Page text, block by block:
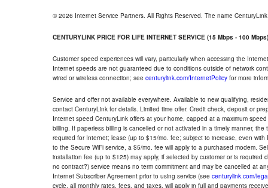
© 2026 Internet Service Partners. All Rights Reserved. The name
CENTURYLINK PRICE FOR LIFE INTERNET SERVICE (15 Mbps - 100 Mbps)
Customer speed experiences will vary, particularly when accessing the
Internet speeds are not guaranteed due to conditions outside of network
wired or wireless connection; see centurylink.com/InternetPolicy for more
Service and offer not available everywhere. Available to new qualifying,
contact CenturyLink for details. Limited time offer. Credit check, deposit or
Internet speed CenturyLink offers at your home, capped at a maximum
billing. If paperless billing is cancelled or not activated in a timely manner,
required for Internet; lease (up to $15/mo. fee; subject to increase, even
to the Secure WiFi service, a $5/mo. fee will apply to a purchased modem.
installation fee (up to $125) may apply, if selected by customer or is
no contract?) service means no term commitment and may be cancelled at
Internet Subscriber Agreement prior to using service (see centurylink.com/
cycle, all monthly rates, fees, and taxes, will apply in full and payments